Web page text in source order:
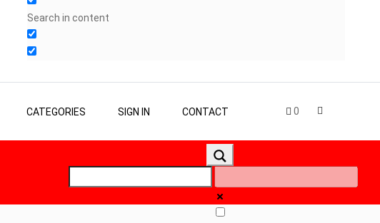
Search in content
CATEGORIES SIGN IN CONTACT 0